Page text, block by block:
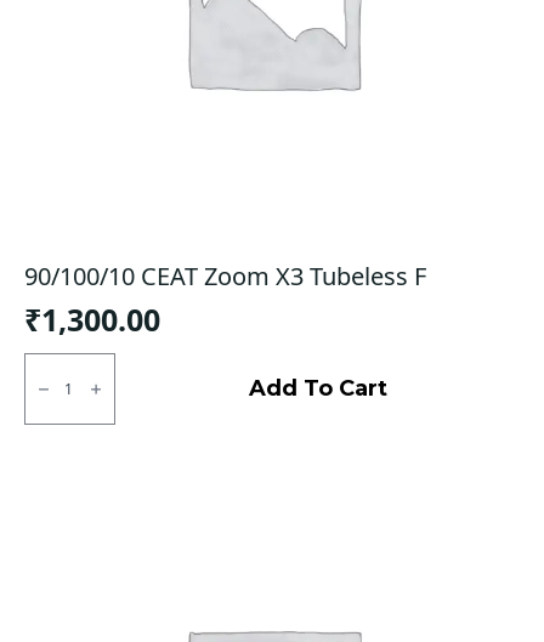
90/100/10 CEAT Zoom X3 Tubeless F
₹1,300.00
90/100/10
CEAT
Zoom
X3
Add To Cart